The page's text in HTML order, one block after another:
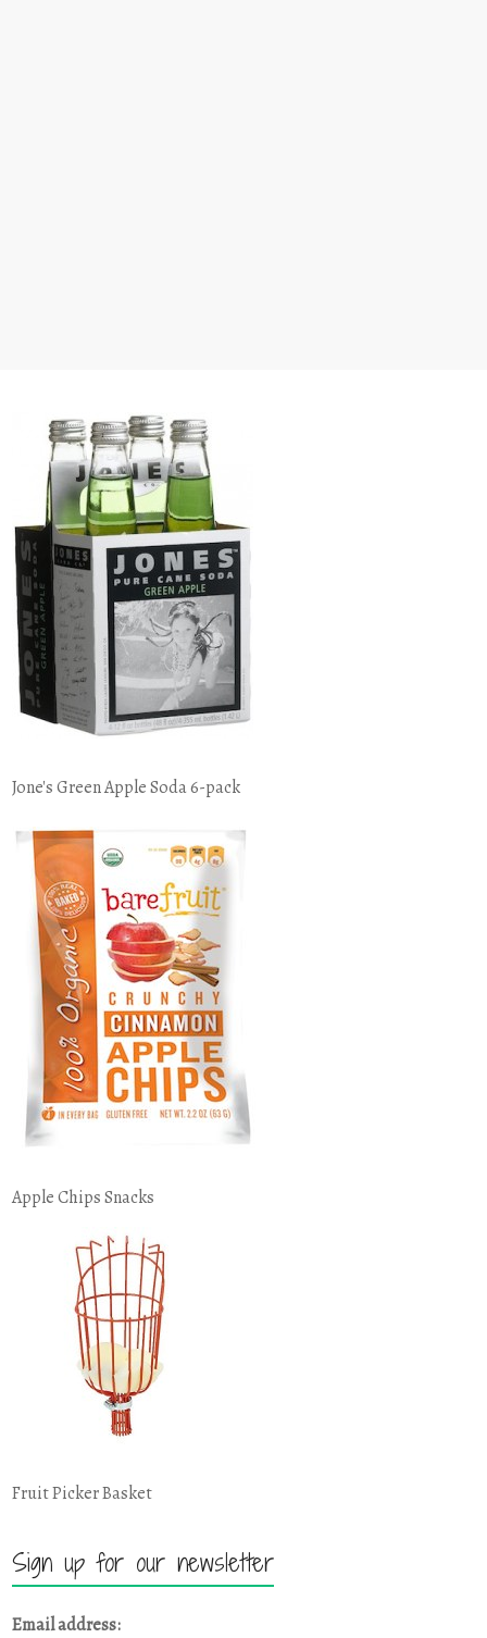
Jone's Green Apple Soda 6-pack
Apple Chips Snacks
Fruit Picker Basket
Sign up for our newsletter
Email address: